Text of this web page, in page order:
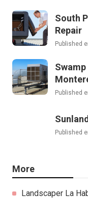
South
Repair
Published
Published
Published
More
Landscaper La